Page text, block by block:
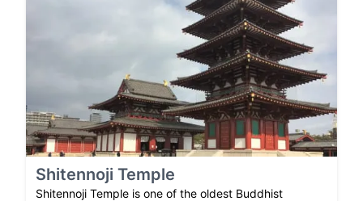
Shitennoji Temple
Shitennoji Temple is one of the oldest Buddhist